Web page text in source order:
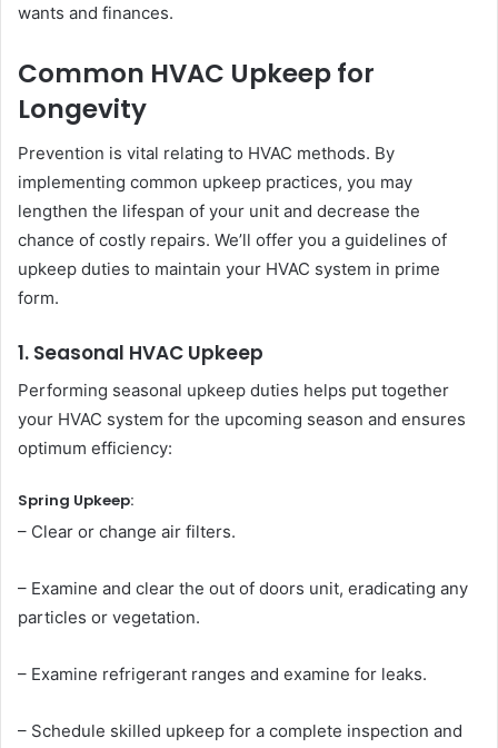
wants and finances.
Common HVAC Upkeep for
Longevity
Prevention is vital relating to HVAC methods. By
implementing common upkeep practices, you may
lengthen the lifespan of your unit and decrease the
chance of costly repairs. We’ll offer you a guidelines of
upkeep duties to maintain your HVAC system in prime
form.
1. Seasonal HVAC Upkeep
Performing seasonal upkeep duties helps put together
your HVAC system for the upcoming season and ensures
optimum efficiency:
Spring Upkeep:
– Clear or change air filters.
– Examine and clear the out of doors unit, eradicating any
particles or vegetation.
– Examine refrigerant ranges and examine for leaks.
– Schedule skilled upkeep for a complete inspection and